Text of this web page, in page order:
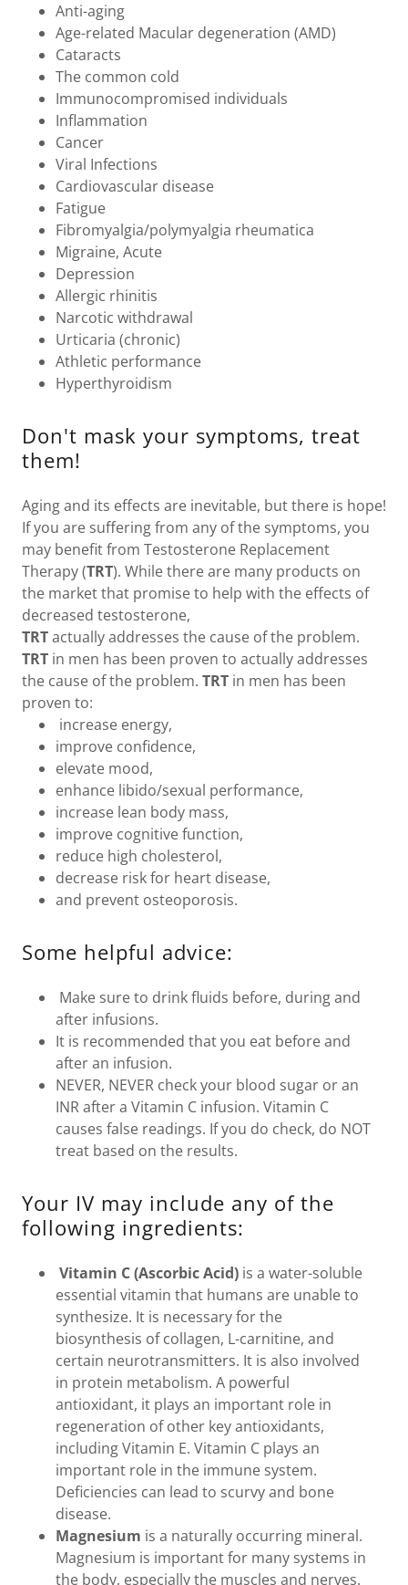
Anti-aging
Age-related Macular degeneration (AMD)
Cataracts
The common cold
Immunocompromised individuals
Inflammation
Cancer
Viral Infections
Cardiovascular disease
Fatigue
Fibromyalgia/polymyalgia rheumatica
Migraine, Acute
Depression
Allergic rhinitis
Narcotic withdrawal
Urticaria (chronic)
Athletic performance
Hyperthyroidism
Don't mask your symptoms, treat
them!
Aging and its effects are inevitable, but there is hope!
If you are suffering from any of the symptoms, you
may benefit from Testosterone Replacement
Therapy (TRT). While there are many products on
the market that promise to help with the effects of
decreased testosterone,
TRTactually addresses the cause of the problem.
TRT in men has been proven to actually addresses
the cause of the problem. TRT in men has been
proven to:
increase energy,
improve confidence,
elevate mood,
enhance libido/sexual performance,
increase lean body mass,
improve cognitive function,
reduce high cholesterol,
decrease risk for heart disease,
and prevent osteoporosis.
Some helpful advice:
Make sure to drink fluids before, during and
after infusions.
It is recommended that you eat before and
after an infusion.
NEVER, NEVER check your blood sugar or an
INR after a Vitamin C infusion. Vitamin C
causes false readings. If you do check, do NOT
treat based on the results.
Your IV may include any of the
following ingredients:
Vitamin C (Ascorbic Acid) is a water-soluble
essential vitamin that humans are unable to
synthesize. It is necessary for the
biosynthesis of collagen, L-carnitine, and
certain neurotransmitters. It is also involved
in protein metabolism. A powerful
antioxidant, it plays an important role in
regeneration of other key antioxidants,
including Vitamin E. Vitamin C plays an
important role in the immune system.
Deficiencies can lead to scurvy and bone
disease.
Magnesium is a naturally occurring mineral.
Magnesium is important for many systems in
the body, especially the muscles and nerves.